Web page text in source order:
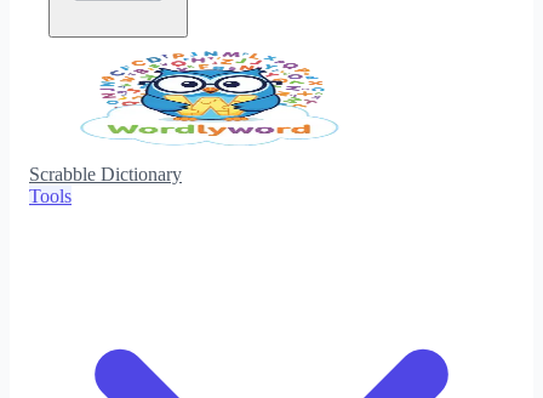
Scrabble Dictionary
Tools